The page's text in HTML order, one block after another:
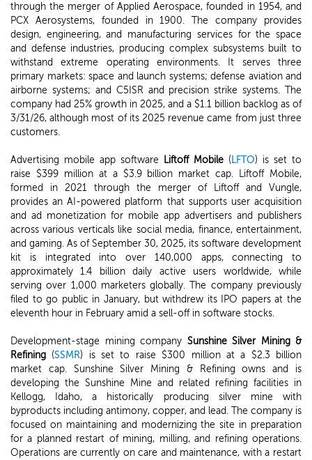
through the merger of Applied Aerospace, founded in 1954, and
PCX Aerosystems, founded in 1900. The company provides
design, engineering, and manufacturing services for the space
and defense industries, producing complex subsystems built to
withstand extreme operating environments. It serves three
primary markets: space and launch systems; defense aviation and
airborne systems; and C5ISR and precision strike systems. The
company had 25% growth in 2025, and a $1.1 billion backlog as of
3/31/26, although most of its 2025 revenue came from just three
customers.
Advertising mobile app software Liftoff Mobile (LFTO) is set to
raise $399 million at a $3.9 billion market cap. Liftoff Mobile,
formed in 2021 through the merger of Liftoff and Vungle,
provides an AI-powered platform that supports user acquisition
and ad monetization for mobile app advertisers and publishers
across various verticals like social media, finance, entertainment,
and gaming. As of September 30, 2025, its software development
kit is integrated into over 140,000 apps, connecting to
approximately 1.4 billion daily active users worldwide, while
serving over 1,000 marketers globally. The company previously
filed to go public in January, but withdrew its IPO papers at the
eleventh hour in February amid a sell-off in software stocks.
Development-stage mining company Sunshine Silver Mining &
Refining (SSMR) is set to raise $300 million at a $2.3 billion
market cap. Sunshine Silver Mining & Refining owns and is
developing the Sunshine Mine and related refining facilities in
Kellogg, Idaho, a historically producing silver mine with
byproducts including antimony, copper, and lead. The company is
focused on maintaining and modernizing the site in preparation
for a planned restart of mining, milling, and refining operations.
Operations are currently on care and maintenance, with a restart